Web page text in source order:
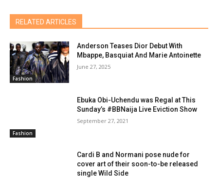
RELATED ARTICLES
Fashion
Anderson Teases Dior Debut With
Mbappe, Basquiat And Marie Antoinette
June 27, 2025
Fashion
Ebuka Obi-Uchendu was Regal at This
Sunday’s #BBNaija Live Eviction Show
September 27, 2021
Cardi B and Normani pose nude for
cover art of their soon-to-be released
single Wild Side